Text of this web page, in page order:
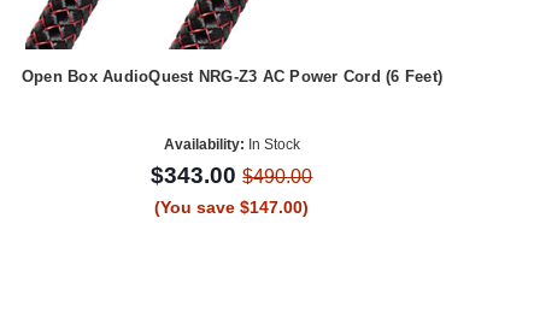
Open Box AudioQuest NRG-Z3 AC Power Cord (6 Feet)
Availability: In Stock
$343.00$490.00
(You save $147.00)